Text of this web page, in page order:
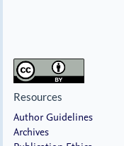
Resources
Author Guidelines
Archives